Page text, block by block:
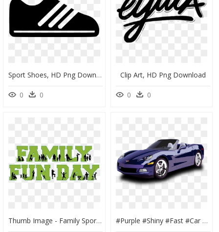
Sport Shoes, HD Png Download
0 0
Clip Art, HD Png Download
0 0
Thumb Image - Family Sports Day Clip Art, HD Png Download #purple #shiny #fast #car #hot #sexy - Sport Cars Clip Art, HD Png Download